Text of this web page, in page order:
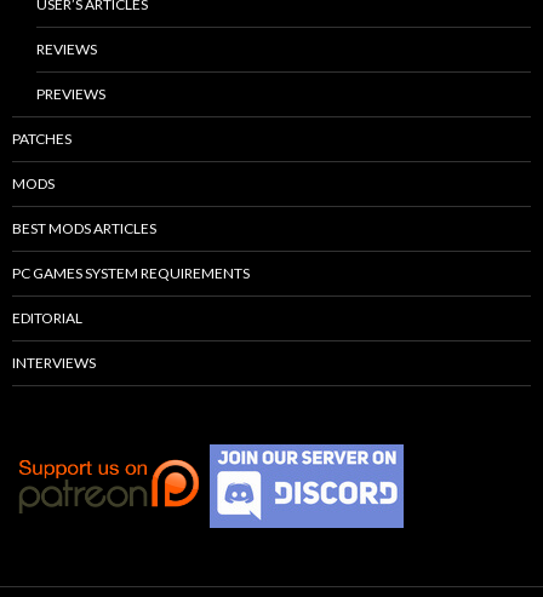
USER’S ARTICLES
REVIEWS
PREVIEWS
PATCHES
MODS
BEST MODS ARTICLES
PC GAMES SYSTEM REQUIREMENTS
EDITORIAL
INTERVIEWS